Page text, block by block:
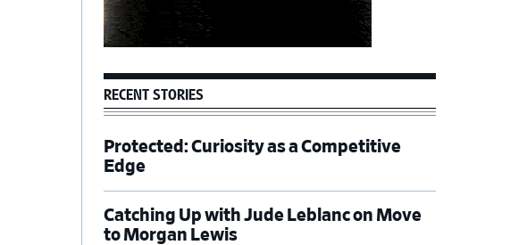
RECENT STORIES
Protected: Curiosity as a Competitive
Edge
Catching Up with Jude Leblanc on Move
to Morgan Lewis